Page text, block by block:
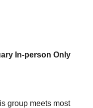
In-person Only
group meets most